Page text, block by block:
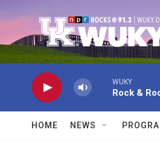
WUKY
Rock &
HOME NEWS